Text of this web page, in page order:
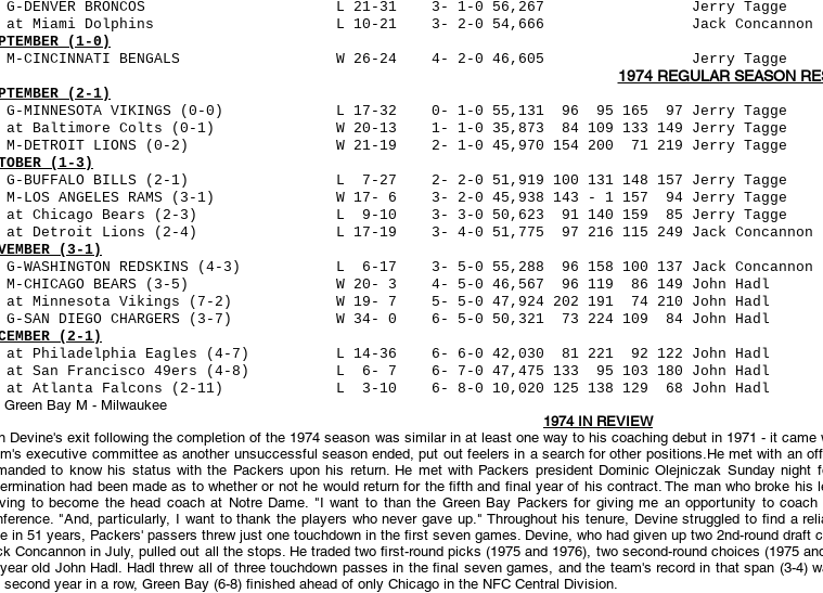
G-DENVER BRONCOS L 21-31 3- 1-0 56,267 Jerry Tagge
at Miami Dolphins L 10-21 3- 2-0 54,666 Jack Concannon
(1-0)
M-CINCINNATI BENGALS W 26-24 4- 2-0 46,605 Jerry Tagge
1974 REGULAR SEASON
(2-1)
G-MINNESOTA VIKINGS (0-0) L 17-32 0- 1-0 55,131 96 95 165 97 Jerry
at Baltimore Colts (0-1) W 20-13 1- 1-0 35,873 84 109 133 149 Jerry
M-DETROIT LIONS (0-2) W 21-19 2- 1-0 45,970 154 200 71 219 Jerry
(1-3)
BUFFALO BILLS (2-1) L 7-27 2- 2-0 51,919 100 131 148 157 Jerry
M-LOS ANGELES RAMS (3-1) W 17- 6 3- 2-0 45,938 143 - 1 157 94 Jerry
at Chicago Bears (2-3) L 9-10 3- 3-0 50,623 91 140 159 85 Jerry
at Detroit Lions (2-4) L 17-19 3- 4-0 51,775 97 216 115 249 Jack
(3-1)
WASHINGTON REDSKINS (4-3) L 6-17 3- 5-0 55,288 96 158 100 137 Jack
M-CHICAGO BEARS (3-5) W 20- 3 4- 5-0 46,567 96 119 86 149 John
at Minnesota Vikings (7-2) W 19- 7 5- 5-0 47,924 202 191 74 210 John
G-SAN DIEGO CHARGERS (3-7) W 34- 0 6- 5-0 50,321 73 224 109 84
(2-1)
Philadelphia Eagles (4-7) L 14-36 6- 6-0 42,030 81 221 92 122 John
San Francisco 49ers (4-8) L 6- 7 6- 7-0 47,475 133 95 103 180 John
at Atlanta Falcons (2-11) L 3-10 6- 8-0 10,020 125 138 129 68 John
Green Bay M - Milwaukee
1974 IN REVIEW
Devine's exit following the completion of the 1974 season was similar in at least one way to his coaching debut in 1971 - it
executive committee as another unsuccessful season ended, put out feelers in a search for other positions.He met with an
to know his status with the Packers upon his return. He met with Packers president Dominic Olejniczak Sunday night
had been made as to whether or not he would return for the fifth and final year of his contract. The man who broke
to become the head coach at Notre Dame. "I want to than the Green Bay Packers for giving me an opportunity to
"And, particularly, I want to thank the players who never gave up." Throughout his tenure, Devine struggled to find a
in 51 years, Packers' passers threw just one touchdown in the first seven games. Devine, who had given up two 2nd-round
Concannon in July, pulled out all the stops. He traded two first-round picks (1975 and 1976), two second-round choices (1975
old John Hadl. Hadl threw all of three touchdown passes in the final seven games, and the team's record in that span (3-4)
second year in a row, Green Bay (6-8) finished ahead of only Chicago in the NFC Central Division.